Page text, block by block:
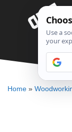
Home »